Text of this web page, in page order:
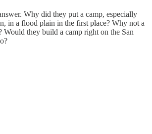
Why did they put a camp, especially
in a flood plain in the first place? Why not a
Would they build a camp right on the San